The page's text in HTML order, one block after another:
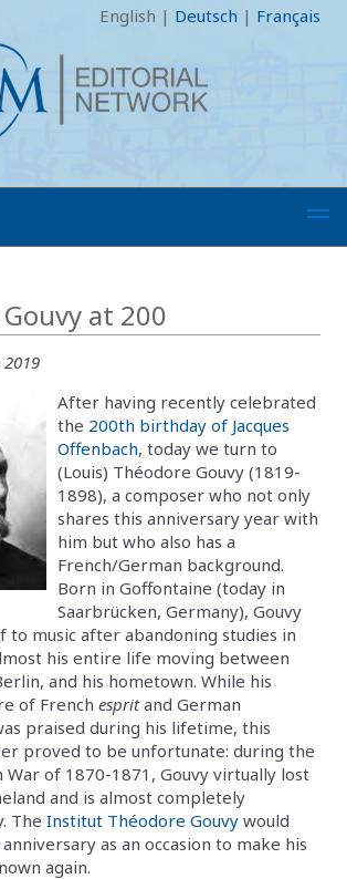
English | Deutsch | Français
at 200
2019
After having recently celebrated
the 200th birthday of Jacques
Offenbach, today we turn to
(Louis) Théodore Gouvy (1819-
1898), a composer who not only
shares this anniversary year with
him but who also has a
French/German background.
Born in Goffontaine (today in
Saarbrücken, Germany), Gouvy
to music after abandoning studies in
his entire life moving between
and his hometown. While his
of French espritand German
praised during his lifetime, this
proved to be unfortunate: during the
War of 1870-1871, Gouvy virtually lost
and is almost completely
The Institut Théodore Gouvy would
as an occasion to make his
again.